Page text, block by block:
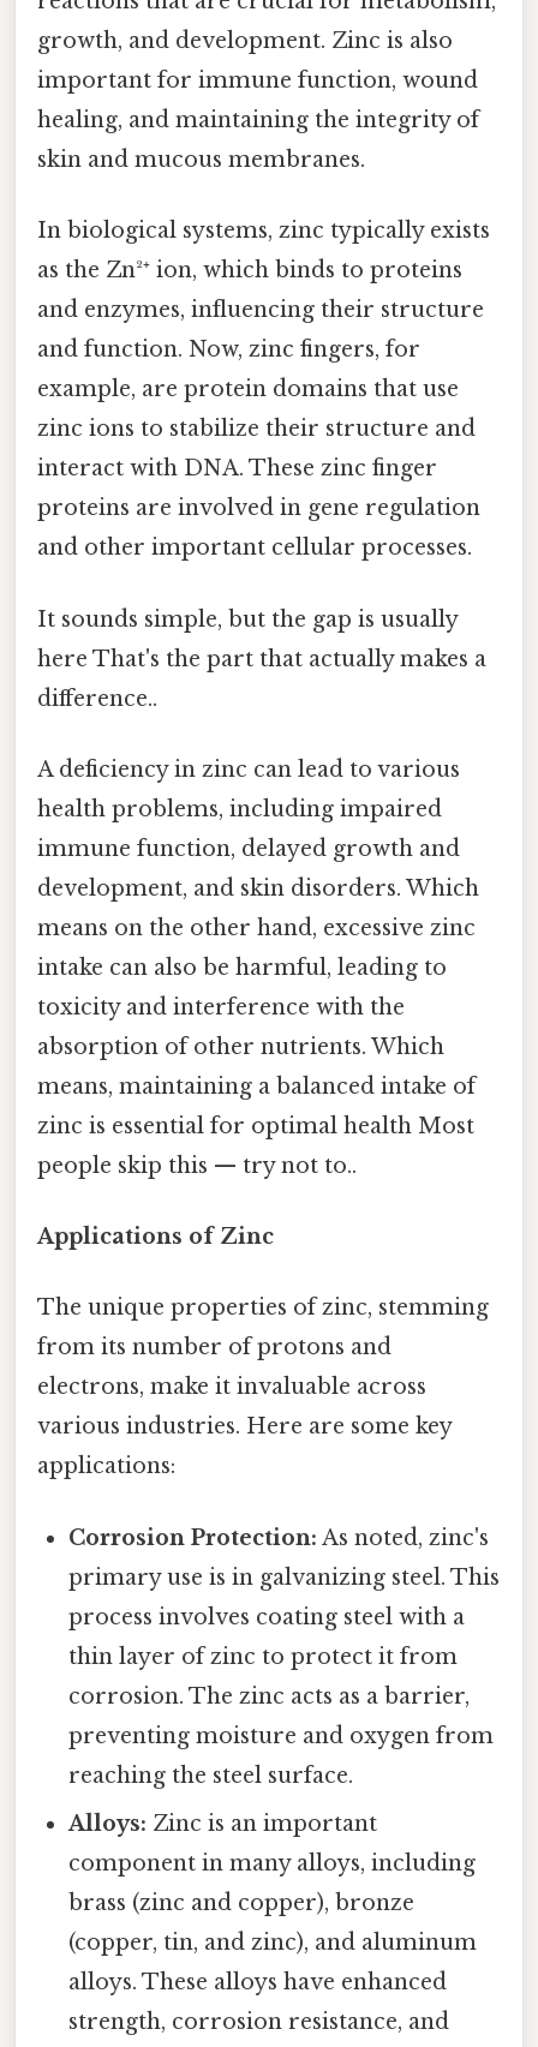
growth, and development. Zinc is also
important for immune function, wound
healing, and maintaining the integrity of
skin and mucous membranes.
In biological systems, zinc typically exists
as the Zn²⁺ ion, which binds to proteins
and enzymes, influencing their structure
and function. Now, zinc fingers, for
example, are protein domains that use
zinc ions to stabilize their structure and
interact with DNA. These zinc finger
proteins are involved in gene regulation
and other important cellular processes.
It sounds simple, but the gap is usually
here That's the part that actually makes a
difference..
A deficiency in zinc can lead to various
health problems, including impaired
immune function, delayed growth and
development, and skin disorders. Which
means on the other hand, excessive zinc
intake can also be harmful, leading to
toxicity and interference with the
absorption of other nutrients. Which
means, maintaining a balanced intake of
zinc is essential for optimal health Most
people skip this — try not to..
Applications of Zinc
The unique properties of zinc, stemming
from its number of protons and
electrons, make it invaluable across
various industries. Here are some key
applications:
Corrosion Protection: As noted, zinc's
primary use is in galvanizing steel. This
process involves coating steel with a
thin layer of zinc to protect it from
corrosion. The zinc acts as a barrier,
preventing moisture and oxygen from
reaching the steel surface.
Alloys: Zinc is an important
component in many alloys, including
brass (zinc and copper), bronze
(copper, tin, and zinc), and aluminum
alloys. These alloys have enhanced
strength, corrosion resistance, and